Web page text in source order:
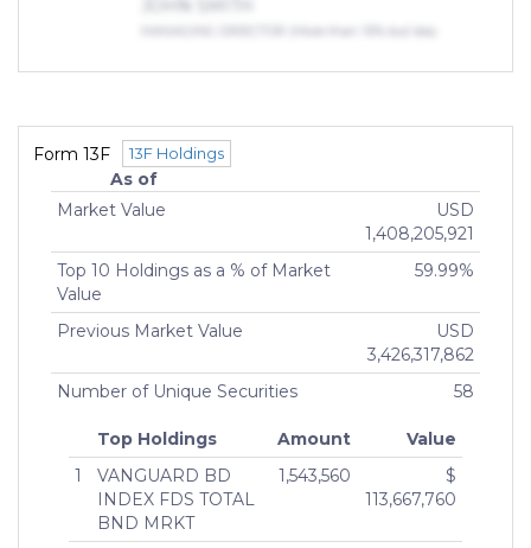
MANAGING MEMBER (75% or more)
GTCR PARTNERS XIV/A&C LP
GENERAL PARTNER ()
MANAGING DIRECTOR (More than 10% but less
than 25%)
MANAGING DIRECTOR (More than 10% but less
JOHN SMITH
MANAGING DIRECTOR (More than 10% but less
than 25%)
Form 13F 13F Holdings
As of
Market Value
USD
1,408,205,921
Top 10 Holdings as a % of Market
Value
59.99%
Previous Market Value
USD
3,426,317,862
Number of Unique Securities
58
Top Holdings Amount
Value
1
VANGUARD BD
INDEX FDS TOTAL
BND MRKT
1,543,560
$
113,667,760